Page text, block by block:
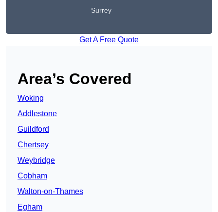
Surrey
Get A Free Quote
Area’s Covered
Woking
Addlestone
Guildford
Chertsey
Weybridge
Cobham
Walton-on-Thames
Egham